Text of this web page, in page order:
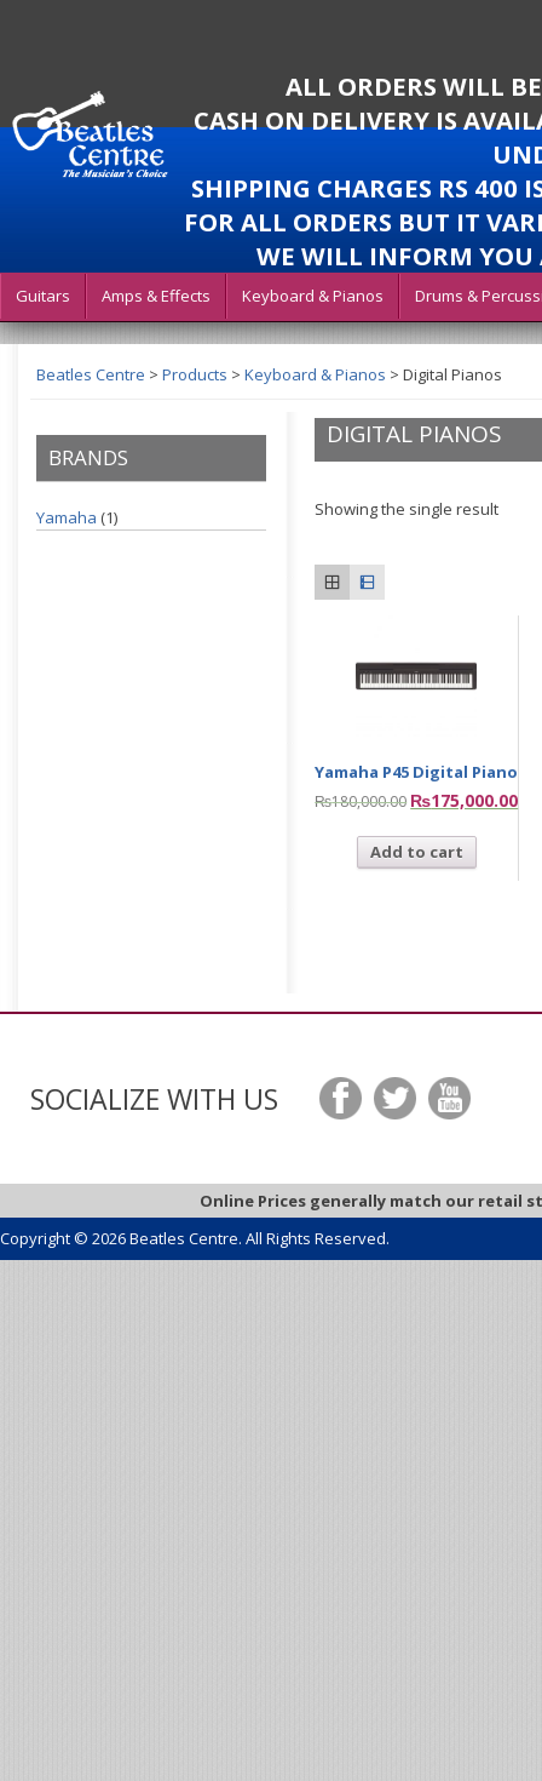
ALL ORDERS WILL
CASH ON DELIVERY IS
SHIPPING CHARGES RS 400
FOR ALL ORDERS BUT IT
WE WILL INFORM YOU
Guitars Amps & Effects Keyboard & Pianos Drums &
Beatles Centre > Products > Keyboard & Pianos > Digital Pianos
BRANDS
Yamaha (1)
DIGITAL PIANOS
Showing the single result
Yamaha P45 Digital Piano
₨180,000.00 ₨175,000.00
Add to cart
SOCIALIZE WITH US
Online Prices generally match our retail
Copyright © 2026 Beatles Centre. All Rights Reserved.